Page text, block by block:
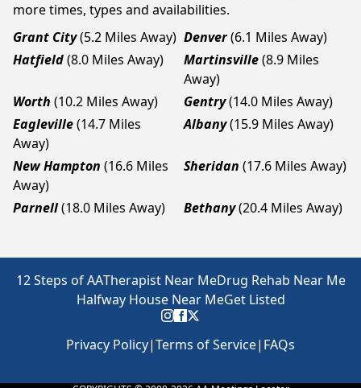
more times, types and availabilities.
Grant City(5.2 Miles Away) Denver(6.1 Miles Away)
Hatfield(8.0 Miles Away) Martinsville(8.9 Miles
Away)
Worth (10.2 Miles Away) Gentry(14.0 Miles Away)
Eagleville(14.7 Miles
Away)
Albany(15.9 Miles Away)
New Hampton (16.6 Miles
Away)
Sheridan (17.6 Miles Away)
Parnell(18.0 Miles Away) Bethany(20.4 Miles Away)
12 Steps of AATherapist Near MeDrug Rehab Near Me
Halfway House Near MeGet Listed
Privacy Policy|Terms of Service| FAQs